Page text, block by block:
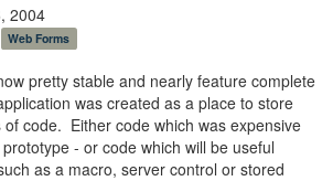
2004
Web Forms
pretty stable and nearly feature complete
was created as a place to store
code. Either code which was expensive
- or code which will be useful
as a macro, server control or stored